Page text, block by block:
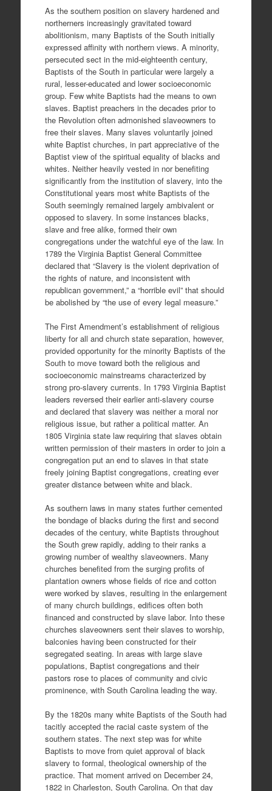
As the southern position on slavery hardened and
northerners increasingly gravitated toward
abolitionism, many Baptists of the South initially
expressed affinity with northern views. A minority,
persecuted sect in the mid-eighteenth century,
Baptists of the South in particular were largely a
rural, lesser-educated and lower socioeconomic
group. Few white Baptists had the means to own
slaves. Baptist preachers in the decades prior to
the Revolution often admonished slaveowners to
free their slaves. Many slaves voluntarily joined
white Baptist churches, in part appreciative of the
Baptist view of the spiritual equality of blacks and
whites. Neither heavily vested in nor benefiting
significantly from the institution of slavery, into the
Constitutional years most white Baptists of the
South seemingly remained largely ambivalent or
opposed to slavery. In some instances blacks,
slave and free alike, formed their own
congregations under the watchful eye of the law. In
1789 the Virginia Baptist General Committee
declared that “Slavery is the violent deprivation of
the rights of nature, and inconsistent with
republican government,” a “horrible evil” that should
be abolished by “the use of every legal measure.”
The First Amendment’s establishment of religious
liberty for all and church state separation, however,
provided opportunity for the minority Baptists of the
South to move toward both the religious and
socioeconomic mainstreams characterized by
strong pro-slavery currents. In 1793 Virginia Baptist
leaders reversed their earlier anti-slavery course
and declared that slavery was neither a moral nor
religious issue, but rather a political matter. An
1805 Virginia state law requiring that slaves obtain
written permission of their masters in order to join a
congregation put an end to slaves in that state
freely joining Baptist congregations, creating ever
greater distance between white and black.
As southern laws in many states further cemented
the bondage of blacks during the first and second
decades of the century, white Baptists throughout
the South grew rapidly, adding to their ranks a
growing number of wealthy slaveowners. Many
churches benefited from the surging profits of
plantation owners whose fields of rice and cotton
were worked by slaves, resulting in the enlargement
of many church buildings, edifices often both
financed and constructed by slave labor. Into these
churches slaveowners sent their slaves to worship,
balconies having been constructed for their
segregated seating. In areas with large slave
populations, Baptist congregations and their
pastors rose to places of community and civic
prominence, with South Carolina leading the way.
By the 1820s many white Baptists of the South had
tacitly accepted the racial caste system of the
southern states. The next step was for white
Baptists to move from quiet approval of black
slavery to formal, theological ownership of the
practice. That moment arrived on December 24,
1822 in Charleston, South Carolina. On that day